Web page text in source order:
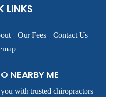
LINKS
Our Fees
Contact Us
NEARBY ME
with trusted chiropractors